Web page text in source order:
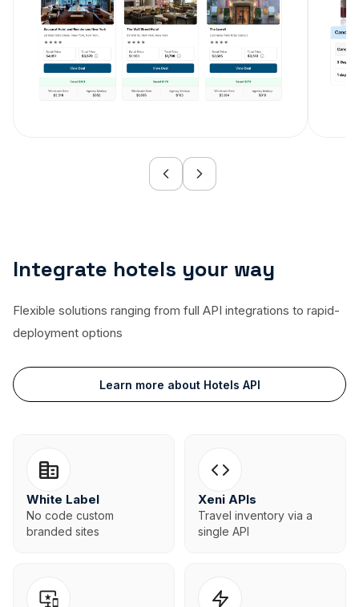
Integrate hotels your way
Flexible solutions ranging from full API integrations to rapid-
deployment options
Learn more about Hotels API
White Label
No code custom
branded sites
Xeni APIs
Travel inventory via a
single API